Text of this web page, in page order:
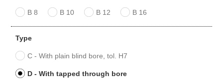
B 8 B 10 B 12 B 16
Type
C - With plain blind bore, tol. H7
D - With tapped through bore